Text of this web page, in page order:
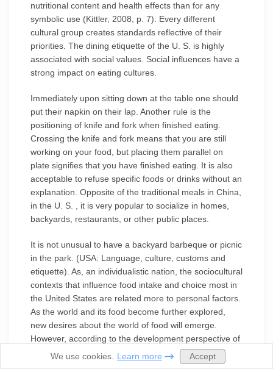
nutritional content and health effects than for any
symbolic use (Kittler, 2008, p. 7). Every different
cultural group creates standards reflective of their
priorities. The dining etiquette of the U. S. is highly
associated with social values. Social influences have a
strong impact on eating cultures.
Immediately upon sitting down at the table one should
put their napkin on their lap. Another rule is the
positioning of knife and fork when finished eating.
Crossing the knife and fork means that you are still
working on your food, but placing them parallel on
plate signifies that you have finished eating. It is also
acceptable to refuse specific foods or drinks without an
explanation. Opposite of the traditional meals in China,
in the U. S. , it is very popular to socialize in homes,
backyards, restaurants, or other public places.
It is not unusual to have a backyard barbeque or picnic
in the park. (USA: Language, culture, customs and
etiquette). As, an individualistic nation, the sociocultural
contexts that influence food intake and choice most in
the United States are related more to personal factors.
As the world and its food become further explored,
new desires about the world of food will emerge.
However, according to the development perspective of
food culture, structural changes in society can lead to
changes in the functions of food and its habits within
We use cookies. Learn more Accept